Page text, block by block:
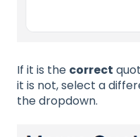
If it is the correct
it is not, select a
the dropdown.